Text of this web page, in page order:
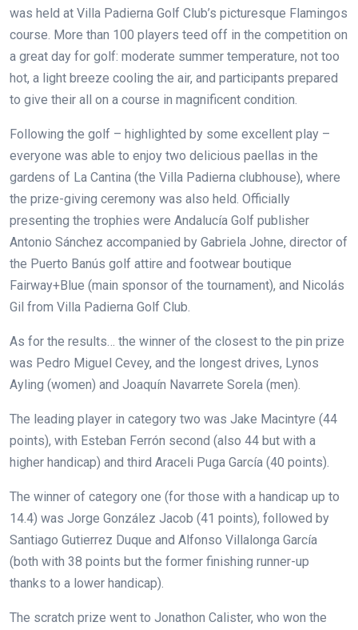
was held at Villa Padierna Golf Club’s picturesque Flamingos
course. More than 100 players teed off in the competition on
a great day for golf: moderate summer temperature, not too
hot, a light breeze cooling the air, and participants prepared
to give their all on a course in magnificent condition.
Following the golf – highlighted by some excellent play –
everyone was able to enjoy two delicious paellas in the
gardens of La Cantina (the Villa Padierna clubhouse), where
the prize-giving ceremony was also held. Officially
presenting the trophies were Andalucía Golf publisher
Antonio Sánchez accompanied by Gabriela Johne, director of
the Puerto Banús golf attire and footwear boutique
Fairway+Blue (main sponsor of the tournament), and Nicolás
Gil from Villa Padierna Golf Club.
As for the results… the winner of the closest to the pin prize
was Pedro Miguel Cevey, and the longest drives, Lynos
Ayling (women) and Joaquín Navarrete Sorela (men).
The leading player in category two was Jake Macintyre (44
points), with Esteban Ferrón second (also 44 but with a
higher handicap) and third Araceli Puga García (40 points).
The winner of category one (for those with a handicap up to
14.4) was Jorge González Jacob (41 points), followed by
Santiago Gutierrez Duque and Alfonso Villalonga García
(both with 38 points but the former finishing runner-up
thanks to a lower handicap).
The scratch prize went to Jonathon Calister, who won the